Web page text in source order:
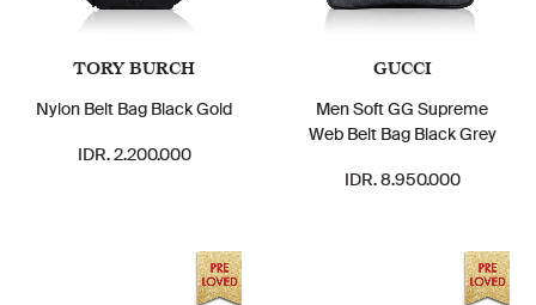
TORY BURCH
Nylon Belt Bag Black Gold
IDR. 2.200.000
GUCCI
Men Soft GG Supreme
Web Belt Bag Black Grey
IDR. 8.950.000